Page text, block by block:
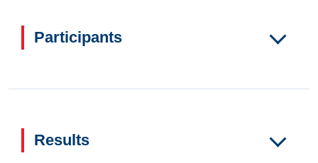
Participants
Results